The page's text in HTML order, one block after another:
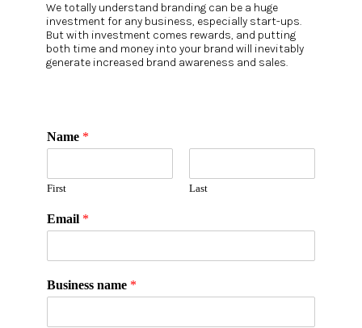
We totally understand branding can be a huge
investment for any business, especially start-ups.
But with investment comes rewards, and putting
both time and money into your brand will inevitably
generate increased brand awareness and sales.
Name *
First Last
Email *
Business name *